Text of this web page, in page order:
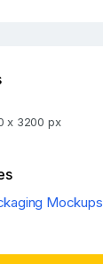
x 3200 px
Mockups